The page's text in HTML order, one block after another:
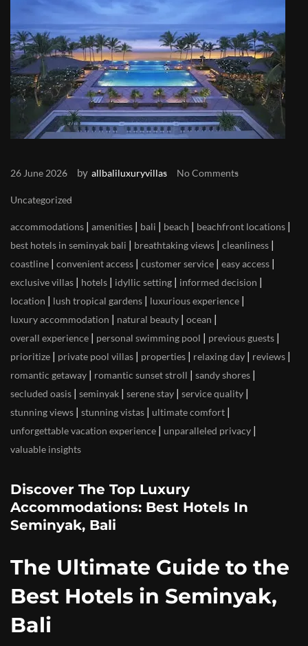
26 June 2026 by allbaliluxuryvillas No Comments
Uncategorized
accommodations | amenities | bali | beach | beachfront locations |
best hotels in seminyak bali | breathtaking views | cleanliness |
coastline | convenient access | customer service | easy access |
exclusive villas | hotels | idyllic setting | informed decision |
location | lush tropical gardens | luxurious experience |
luxury accommodation | natural beauty | ocean |
overall experience | personal swimming pool | previous guests |
prioritize | private pool villas | properties | relaxing day | reviews |
romantic getaway | romantic sunset stroll | sandy shores |
secluded oasis | seminyak | serene stay | service quality |
stunning views | stunning vistas | ultimate comfort |
unforgettable vacation experience | unparalleled privacy |
valuable insights
Discover The Top Luxury
Accommodations: Best Hotels In
Seminyak, Bali
The Ultimate Guide to the
Best Hotels in Seminyak,
Bali